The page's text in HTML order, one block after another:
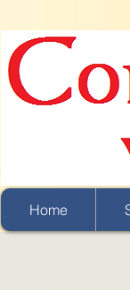
Home